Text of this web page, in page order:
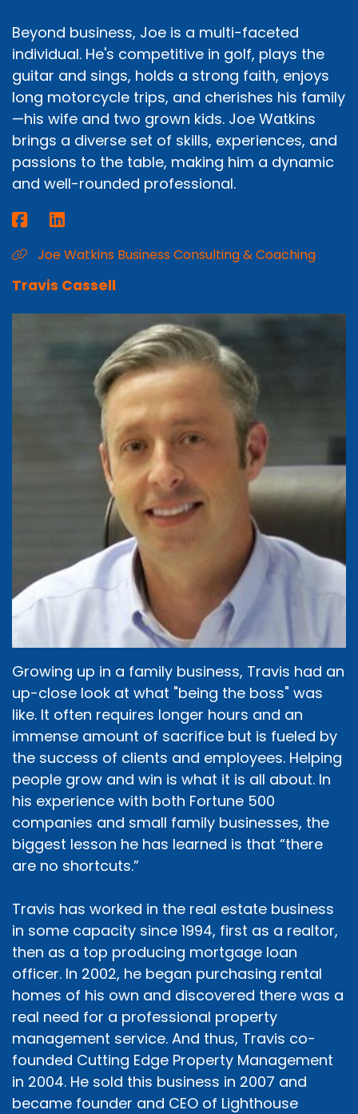
Beyond business, Joe is a multi-faceted
individual. He's competitive in golf, plays the
guitar and sings, holds a strong faith, enjoys
long motorcycle trips, and cherishes his family
—his wife and two grown kids. Joe Watkins
brings a diverse set of skills, experiences, and
passions to the table, making him a dynamic
and well-rounded professional.
Joe Watkins Business Consulting & Coaching
Travis Cassell
Growing up in a family business, Travis had an
up-close look at what "being the boss" was
like. It often requires longer hours and an
immense amount of sacrifice but is fueled by
the success of clients and employees. Helping
people grow and win is what it is all about. In
his experience with both Fortune 500
companies and small family businesses, the
biggest lesson he has learned is that “there
are no shortcuts.”
Travis has worked in the real estate business
in some capacity since 1994, first as a realtor,
then as a top producing mortgage loan
officer. In 2002, he began purchasing rental
homes of his own and discovered there was a
real need for a professional property
management service. And thus, Travis co-
founded Cutting Edge Property Management
in 2004. He sold this business in 2007 and
became founder and CEO of Lighthouse